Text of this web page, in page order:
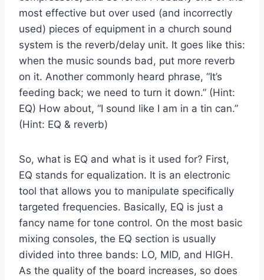
most effective but over used (and incorrectly
used) pieces of equipment in a church sound
system is the reverb/delay unit. It goes like this:
when the music sounds bad, put more reverb
on it. Another commonly heard phrase, “It’s
feeding back; we need to turn it down.” (Hint:
EQ) How about, “I sound like I am in a tin can.”
(Hint: EQ & reverb)
So, what is EQ and what is it used for? First,
EQ stands for equalization. It is an electronic
tool that allows you to manipulate specifically
targeted frequencies. Basically, EQ is just a
fancy name for tone control. On the most basic
mixing consoles, the EQ section is usually
divided into three bands: LO, MID, and HIGH.
As the quality of the board increases, so does